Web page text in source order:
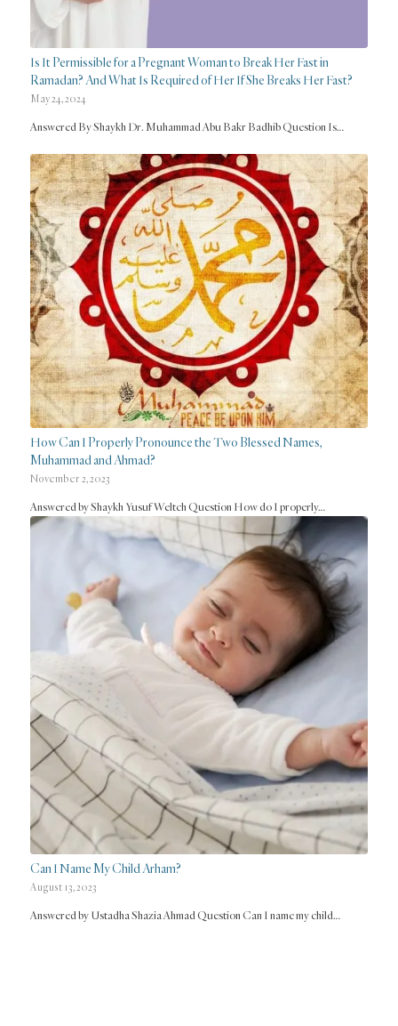
Is It Permissible for a Pregnant Woman to Break Her Fast in
Ramadan? And What Is Required of Her If She Breaks Her Fast?
May 24, 2024
Answered By Shaykh Dr. Muhammad Abu Bakr Badhib Question Is…
How Can I Properly Pronounce the Two Blessed Names,
Muhammad and Ahmad?
November 2, 2023
Answered by Shaykh Yusuf Weltch Question How do I properly…
Can I Name My Child Arham?
August 13, 2023
Answered by Ustadha Shazia Ahmad Question Can I name my child…